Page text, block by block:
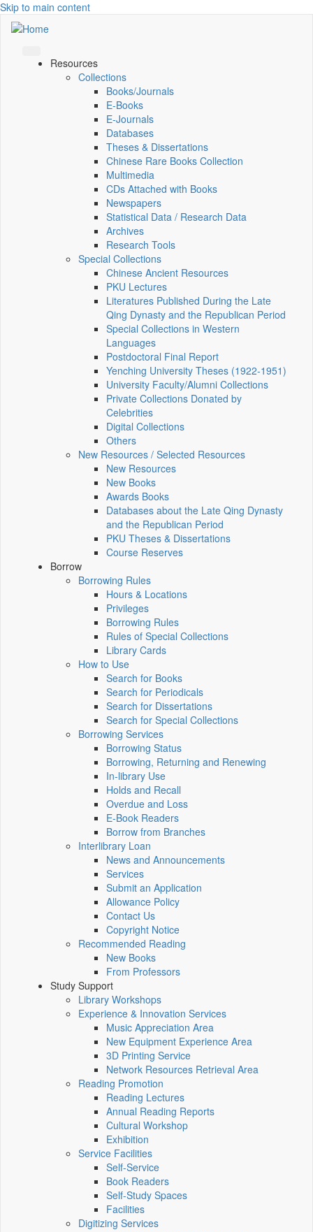
Skip to main content
Resources
Collections
Books/Journals
E-Books
E‑Journals
Databases
Theses & Dissertations
Chinese Rare Books Collection
Multimedia
CDs Attached with Books
Newspapers
Statistical Data / Research Data
Archives
Research Tools
Special Collections
Chinese Ancient Resources
PKU Lectures
Literatures Published During the Late
Qing Dynasty and the Republican Period
Special Collections in Western
Languages
Postdoctoral Final Report
Yenching University Theses (1922‑1951)
University Faculty/Alumni Collections
Private Collections Donated by
Celebrities
Digital Collections
Others
New Resources / Selected Resources
New Resources
New Books
Awards Books
Databases about the Late Qing Dynasty
and the Republican Period
PKU Theses & Dissertations
Course Reserves
Borrow
Borrowing Rules
Hours & Locations
Privileges
Borrowing Rules
Rules of Special Collections
Library Cards
How to Use
Search for Books
Search for Periodicals
Search for Dissertations
Search for Special Collections
Borrowing Services
Borrowing Status
Borrowing, Returning and Renewing
In-library Use
Holds and Recall
Overdue and Loss
E-Book Readers
Borrow from Branches
Interlibrary Loan
News and Announcements
Services
Submit an Application
Allowance Policy
Contact Us
Copyright Notice
Recommended Reading
New Books
From Professors
Study Support
Library Workshops
Experience & Innovation Services
Music Appreciation Area
New Equipment Experience Area
3D Printing Service
Network Resources Retrieval Area
Reading Promotion
Reading Lectures
Annual Reading Reports
Cultural Workshop
Exhibition
Service Facilities
Self-Service
Book Readers
Self-Study Spaces
Facilities
Digitizing Services